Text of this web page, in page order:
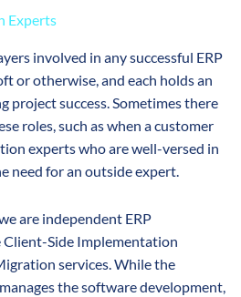
Experts
involved in any successful ERP
or otherwise, and each holds an
project success. Sometimes there
roles, such as when a customer
experts who are well-versed in
need for an outside expert.
are independent ERP
Side Implementation
services. While the
the software development,